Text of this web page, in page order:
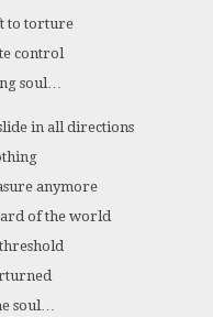
to torture
control
soul…
in all directions
anymore
of the world
soul…